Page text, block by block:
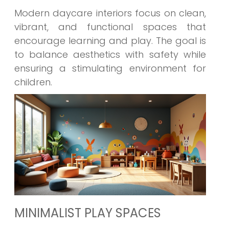
Modern daycare interiors focus on clean,
vibrant, and functional spaces that
encourage learning and play. The goal is
to balance aesthetics with safety while
ensuring a stimulating environment for
children.
MINIMALIST PLAY SPACES